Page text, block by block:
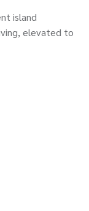
island
elevated to